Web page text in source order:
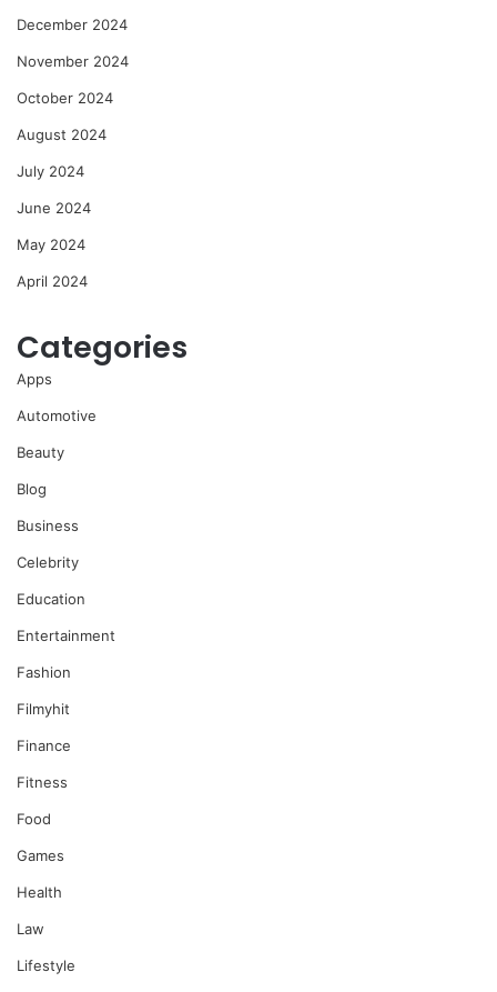
December 2024
November 2024
October 2024
August 2024
July 2024
June 2024
May 2024
April 2024
Categories
Apps
Automotive
Beauty
Blog
Business
Celebrity
Education
Entertainment
Fashion
Filmyhit
Finance
Fitness
Food
Games
Health
Law
Lifestyle